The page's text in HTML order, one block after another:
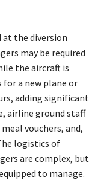
at the diversion
may be required
the aircraft is
a new plane or
adding significant
airline ground staff
vouchers, and,
logistics of
are complex, but
to manage.